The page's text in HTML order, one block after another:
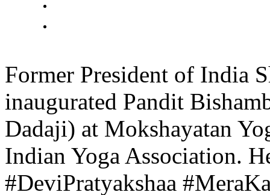
Former President of India
inaugurated Pandit
Dadaji) at Mokshayatan
Indian Yoga Association.
#DeviPratyakshaa